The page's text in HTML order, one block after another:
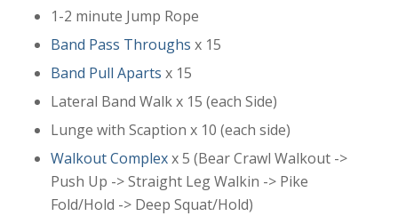
1-2 minute Jump Rope
Band Pass Throughs x 15
Band Pull Aparts x 15
Lateral Band Walk x 15 (each Side)
Lunge with Scaption x 10 (each side)
Walkout Complexx 5 (Bear Crawl Walkout ->
Push Up -> Straight Leg Walkin -> Pike
Fold/Hold -> Deep Squat/Hold)